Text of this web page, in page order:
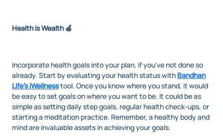
Health is Wealth 🍏
Incorporate health goals into your plan, if you've not done so
already. Start by evaluating your health status with Bandhan
Life's iWellnesstool. Once you know where you stand, it would
be easy to set goals on where you want to be. It could be as
simple as setting daily step goals, regular health check-ups, or
starting a meditation practice. Remember, a healthy body and
mind are invaluable assets in achieving your goals.